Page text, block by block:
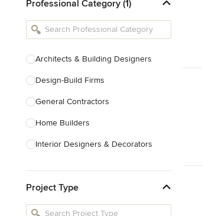
Professional Category (1)
Architects & Building Designers
Design-Build Firms
General Contractors
Home Builders
Interior Designers & Decorators
Kitchen Remodelers
Bathroom Remodelers
Project Type